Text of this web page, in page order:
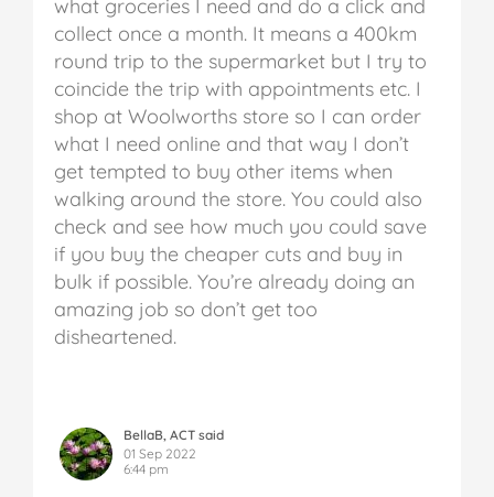
what groceries I need and do a click and
collect once a month. It means a 400km
round trip to the supermarket but I try to
coincide the trip with appointments etc. I
shop at Woolworths store so I can order
what I need online and that way I don’t
get tempted to buy other items when
walking around the store. You could also
check and see how much you could save
if you buy the cheaper cuts and buy in
bulk if possible. You’re already doing an
amazing job so don’t get too
disheartened.
BellaB, ACT said
01 Sep 2022
6:44 pm